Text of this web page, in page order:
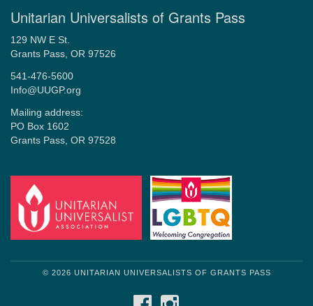
Unitarian Universalists of Grants Pass
129 NW E St.
Grants Pass, OR 97526
541-476-5600
Info@UUGP.org
Mailing address:
PO Box 1602
Grants Pass, OR 97528
© 2026 UNITARIAN UNIVERSALISTS OF GRANTS PASS
FACEBOOK